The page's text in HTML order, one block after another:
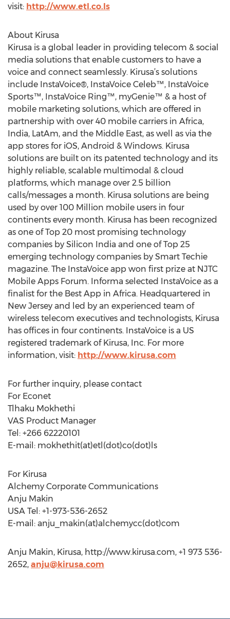
visit: http://www.etl.co.ls
About Kirusa
Kirusa is a global leader in providing telecom & social
media solutions that enable customers to have a
voice and connect seamlessly. Kirusa’s solutions
include InstaVoice®, InstaVoice Celeb™, InstaVoice
Sports™, InstaVoice Ring™, myGenie™ & a host of
mobile marketing solutions, which are offered in
partnership with over 40 mobile carriers in Africa,
India, LatAm, and the Middle East, as well as via the
app stores for iOS, Android & Windows. Kirusa
solutions are built on its patented technology and its
highly reliable, scalable multimodal & cloud
platforms, which manage over 2.5 billion
calls/messages a month. Kirusa solutions are being
used by over 100 Million mobile users in four
continents every month. Kirusa has been recognized
as one of Top 20 most promising technology
companies by Silicon India and one of Top 25
emerging technology companies by Smart Techie
magazine. The InstaVoice app won first prize at NJTC
Mobile Apps Forum. Informa selected InstaVoice as a
finalist for the Best App in Africa. Headquartered in
New Jersey and led by an experienced team of
wireless telecom executives and technologists, Kirusa
has offices in four continents. InstaVoice is a US
registered trademark of Kirusa, Inc. For more
information, visit: http://www.kirusa.com
For further inquiry, please contact
For Econet
Tlhaku Mokhethi
VAS Product Manager
Tel: +266 62220101
E-mail: mokhethit(at)etl(dot)co(dot)ls
For Kirusa
Alchemy Corporate Communications
Anju Makin
USA Tel: +1-973-536-2652
E-mail: anju_makin(at)alchemycc(dot)com
Anju Makin, Kirusa, http://www.kirusa.com, +1 973 536-
2652, anju@kirusa.com